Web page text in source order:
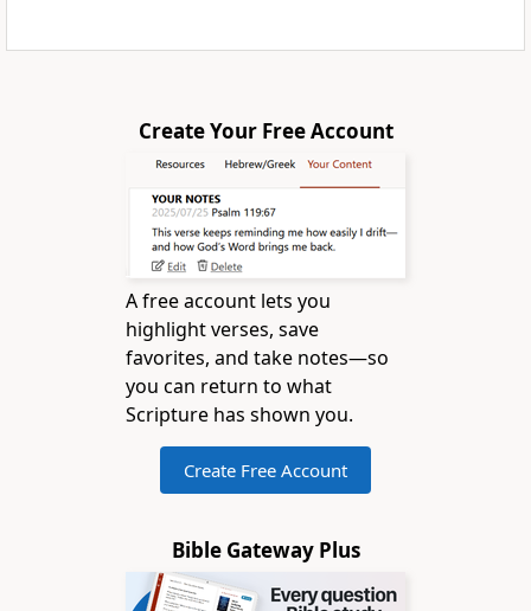
Create Your Free Account
A free account lets you
highlight verses, save
favorites, and take notes—so
you can return to what
Scripture has shown you.
Create Free Account
Bible Gateway Plus